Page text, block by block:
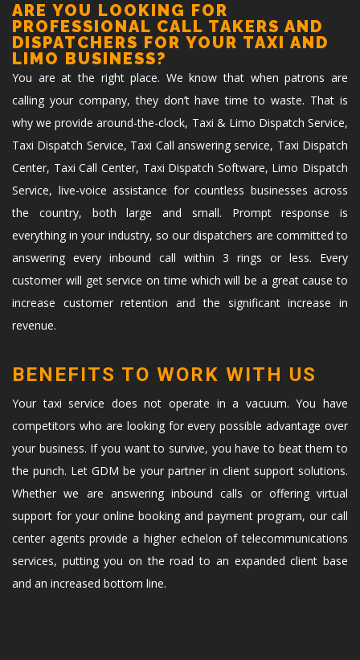
ARE YOU LOOKING FOR
PROFESSIONAL CALL TAKERS AND
DISPATCHERS FOR YOUR TAXI AND
LIMO BUSINESS?
You are at the right place. We know that when patrons are
calling your company, they don’t have time to waste. That is
why we provide around-the-clock, Taxi & Limo Dispatch Service,
Taxi Dispatch Service, Taxi Call answering service, Taxi Dispatch
Center, Taxi Call Center, Taxi Dispatch Software, Limo Dispatch
Service, live-voice assistance for countless businesses across
the country, both large and small. Prompt response is
everything in your industry, so our dispatchers are committed to
answering every inbound call within 3 rings or less. Every
customer will get service on time which will be a great cause to
increase customer retention and the significant increase in
revenue.
BENEFITS TO WORK WITH US
Your taxi service does not operate in a vacuum. You have
competitors who are looking for every possible advantage over
your business. If you want to survive, you have to beat them to
the punch. Let GDM be your partner in client support solutions.
Whether we are answering inbound calls or offering virtual
support for your online booking and payment program, our call
center agents provide a higher echelon of telecommunications
services, putting you on the road to an expanded client base
and an increased bottom line.